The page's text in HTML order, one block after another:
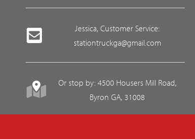
Jessica, Customer Service:
stationtruckga@gmail.com
Or stop by: 4500 Housers Mill Road,
Byron GA, 31008